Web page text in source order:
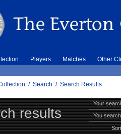
Players Matches Other
/ Search / Search Results
results
Your
You